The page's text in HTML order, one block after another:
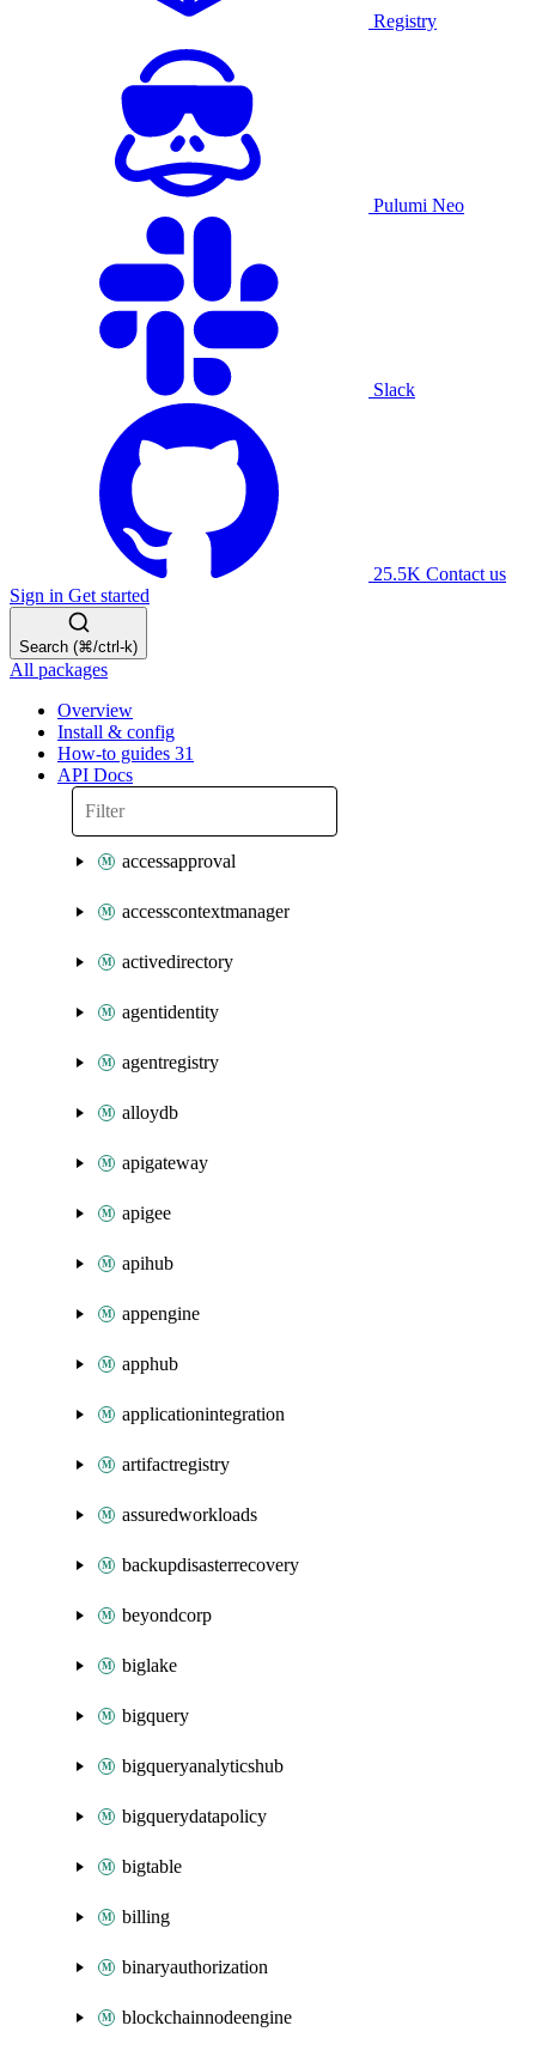
Registry
Pulumi Neo
Slack
25.5K Contact us
Sign in Get started
Search (⌘/ctrl-k)
All packages
Overview
Install & config
How-to guides 31
API Docs
accessapproval
accesscontextmanager
activedirectory
agentidentity
agentregistry
alloydb
apigateway
apigee
apihub
appengine
apphub
applicationintegration
artifactregistry
assuredworkloads
backupdisasterrecovery
beyondcorp
biglake
bigquery
bigqueryanalyticshub
bigquerydatapolicy
bigtable
billing
binaryauthorization
blockchainnodeengine